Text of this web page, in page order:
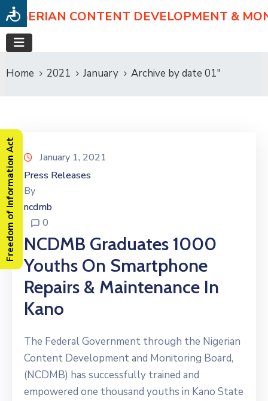
NIGERIAN CONTENT DEVELOPMENT &
Home 2021 January Archive by date 01"
January 1, 2021
Press Releases
By
ncdmb
0
NCDMB Graduates 1000
Youths On Smartphone
Repairs & Maintenance In
Kano
The Federal Government through the Nigerian
Content Development and Monitoring Board,
(NCDMB) has successfully trained and
empowered one thousand youths in Kano State
Freedom of Information Act